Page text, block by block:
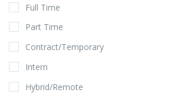
Full Time
Part Time
Contract/Temporary
Intern
Hybrid/Remote